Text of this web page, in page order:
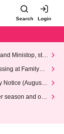
Search Login
Ministop, star
at FamilyMa
Notice (August 1
season and our